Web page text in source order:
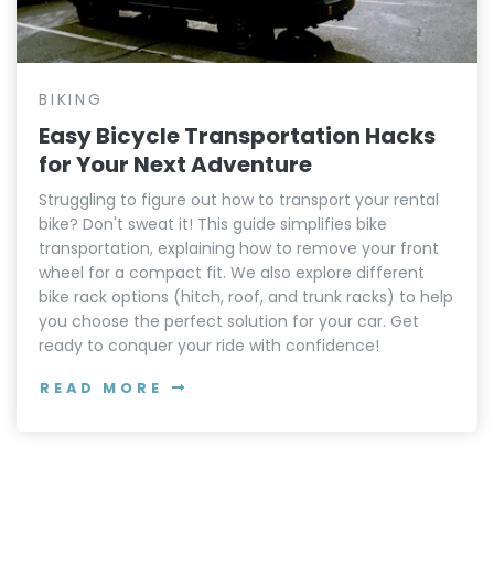
BIKING
Easy Bicycle Transportation Hacks
for Your Next Adventure
Struggling to figure out how to transport your rental
bike? Don't sweat it! This guide simplifies bike
transportation, explaining how to remove your front
wheel for a compact fit. We also explore different
bike rack options (hitch, roof, and trunk racks) to help
you choose the perfect solution for your car. Get
ready to conquer your ride with confidence!
READ MORE